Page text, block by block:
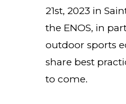
21st, 2023 in
the ENOS, in
outdoor sports
share best
to come.